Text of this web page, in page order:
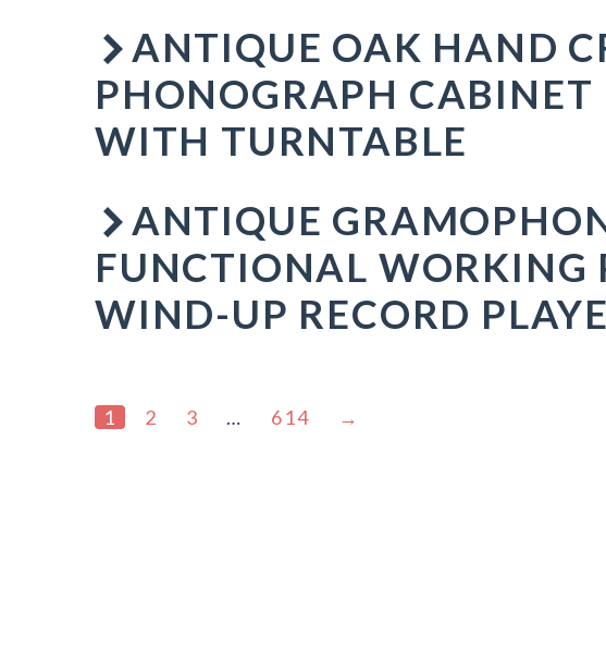
ANTIQUE OAK HAND
PHONOGRAPH CABINET
WITH TURNTABLE
ANTIQUE
FUNCTIONAL WORKING
WIND-UP RECORD
1 2 3 … 614 →